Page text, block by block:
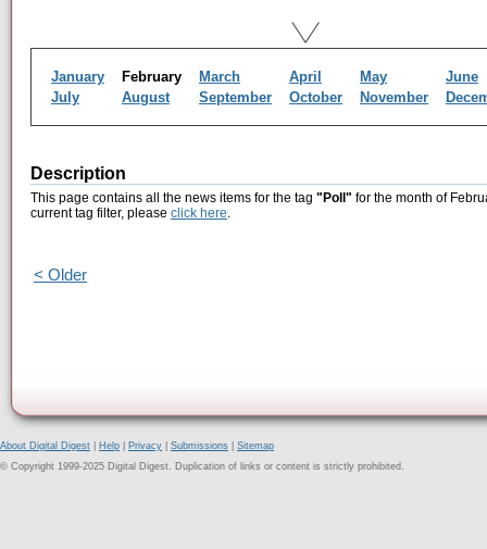
January February March April May
June
July
August September October November
Description
This page contains all the news items for the tag "Poll" for the month of
current tag filter, please click here.
< Older
About Digital Digest Help Privacy Submissions
Sitemap
© Copyright 1999-2025 Digital Digest. Duplication of links or content is strictly prohibited.